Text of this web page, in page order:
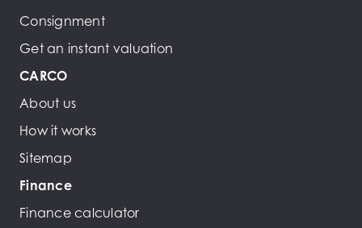
Consignment
Get an instant valuation
CARCO
About us
How it works
Sitemap
Finance
Finance calculator